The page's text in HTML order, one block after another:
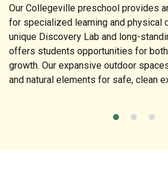
Our Collegeville preschool provides
for specialized learning and physical
unique Discovery Lab and long-
offers students opportunities for
growth. Our expansive outdoor
and natural elements for safe, clean